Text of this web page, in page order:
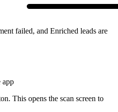
failed, and Enriched leads are
app
This opens the scan screen to